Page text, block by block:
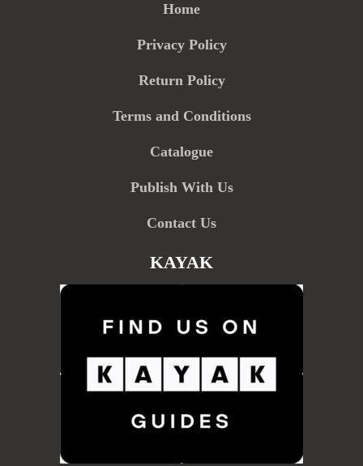
Home
Privacy Policy
Return Policy
Terms and Conditions
Catalogue
Publish With Us
Contact Us
KAYAK